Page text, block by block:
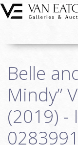
Skip to main content
Auctions
We Buy Art
Fine Art
Contact
Belle
Mindy”
(2019) -